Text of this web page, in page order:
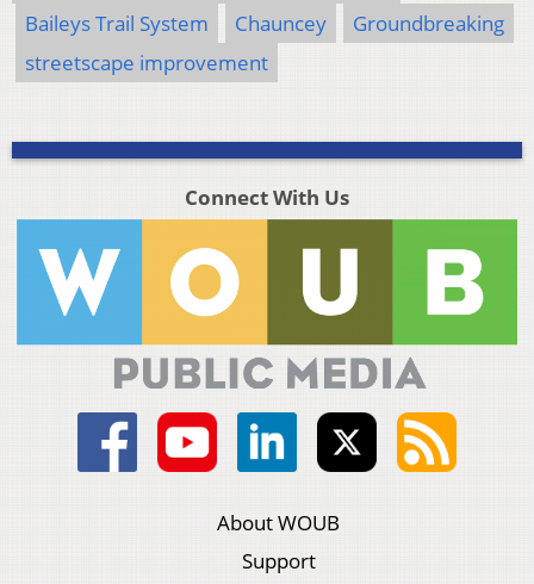
Baileys Trail System
Chauncey
Groundbreaking
streetscape improvement
Connect With Us
About WOUB
Support